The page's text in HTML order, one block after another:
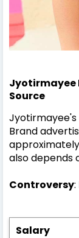
Jyotirmayee
Source
Jyotirmayee's
Brand
also depends
Controversy
Salary